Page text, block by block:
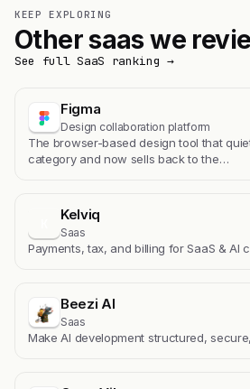
KEEP EXPLORING
Other saas we
See full SaaS ranking →
Figma
Design collaboration platform
The browser-based design tool that
category and now sells back to the…
Kelviq
Saas
Payments, tax, and billing for SaaS & AI
Beezi AI
Saas
Make AI development structured,